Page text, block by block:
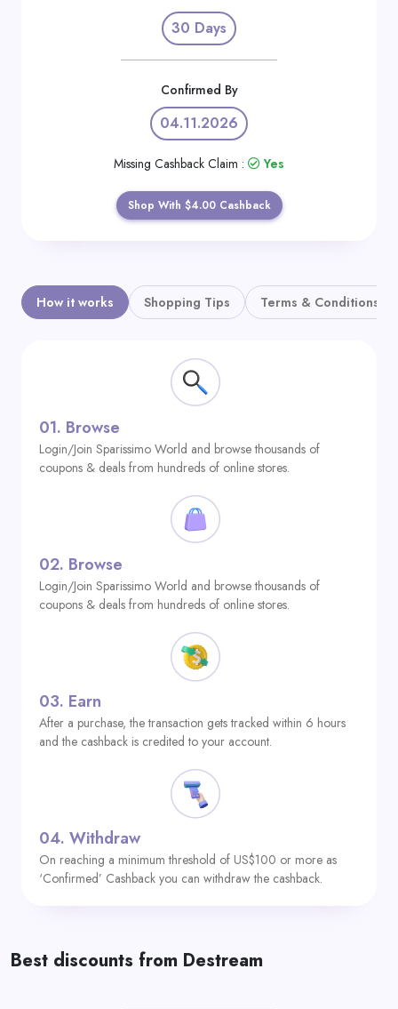
30 Days
Confirmed By
04.11.2026
Missing Cashback Claim : Yes
Shop With $4.00 Cashback
How it works Shopping Tips Terms & Conditions
01. Browse
Login/Join Sparissimo World and browse thousands of
coupons & deals from hundreds of online stores.
02. Browse
Login/Join Sparissimo World and browse thousands of
coupons & deals from hundreds of online stores.
03. Earn
After a purchase, the transaction gets tracked within 6 hours
and the cashback is credited to your account.
04. Withdraw
On reaching a minimum threshold of US$100 or more as
‘Confirmed’ Cashback you can withdraw the cashback.
Best discounts from Destream